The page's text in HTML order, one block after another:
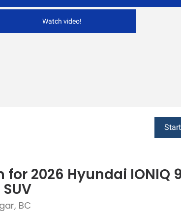
Watch video!
for 2026 Hyundai IONIQ 9
BC